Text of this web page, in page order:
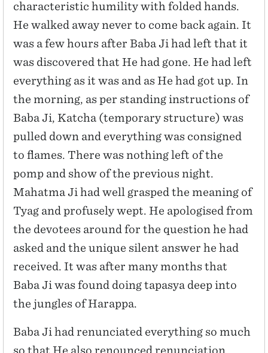
characteristic humility with folded hands.
He walked away never to come back again. It
was a few hours after Baba Ji had left that it
was discovered that He had gone. He had left
everything as it was and as He had got up. In
the morning, as per standing instructions of
Baba Ji, Katcha (temporary structure) was
pulled down and everything was consigned
to flames. There was nothing left of the
pomp and show of the previous night.
Mahatma Ji had well grasped the meaning of
Tyag and profusely wept. He apologised from
the devotees around for the question he had
asked and the unique silent answer he had
received. It was after many months that
Baba Ji was found doing tapasya deep into
the jungles of Harappa.
Baba Ji had renunciated everything so much